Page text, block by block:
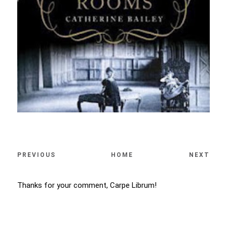
PREVIOUS HOME NEXT
Thanks for your comment, Carpe Librum!